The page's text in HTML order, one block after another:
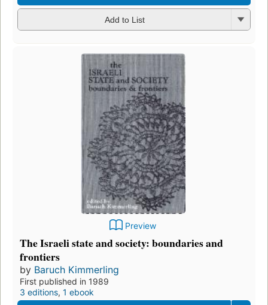
Add to List
Preview
The Israeli state and society: boundaries and
frontiers
by Baruch Kimmerling
First published in 1989
3 editions, 1 ebook